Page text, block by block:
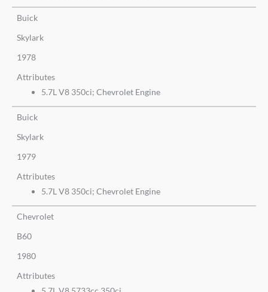
Buick
Skylark
1978
Attributes
5.7L V8 350ci; Chevrolet Engine
Buick
Skylark
1979
Attributes
5.7L V8 350ci; Chevrolet Engine
Chevrolet
B60
1980
Attributes